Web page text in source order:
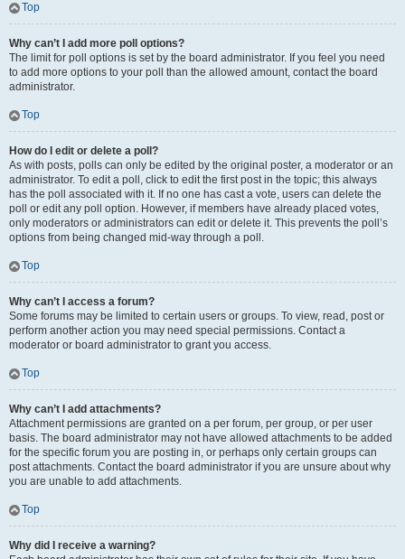
Top
Why can’t I add more poll options?
The limit for poll options is set by the board administrator. If you feel you need
to add more options to your poll than the allowed amount, contact the board
administrator.
Top
How do I edit or delete a poll?
As with posts, polls can only be edited by the original poster, a moderator or an
administrator. To edit a poll, click to edit the first post in the topic; this always
has the poll associated with it. If no one has cast a vote, users can delete the
poll or edit any poll option. However, if members have already placed votes,
only moderators or administrators can edit or delete it. This prevents the poll’s
options from being changed mid-way through a poll.
Top
Why can’t I access a forum?
Some forums may be limited to certain users or groups. To view, read, post or
perform another action you may need special permissions. Contact a
moderator or board administrator to grant you access.
Top
Why can’t I add attachments?
Attachment permissions are granted on a per forum, per group, or per user
basis. The board administrator may not have allowed attachments to be added
for the specific forum you are posting in, or perhaps only certain groups can
post attachments. Contact the board administrator if you are unsure about why
you are unable to add attachments.
Top
Why did I receive a warning?